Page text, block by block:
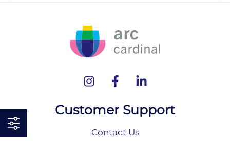
Customer Support
Contact Us